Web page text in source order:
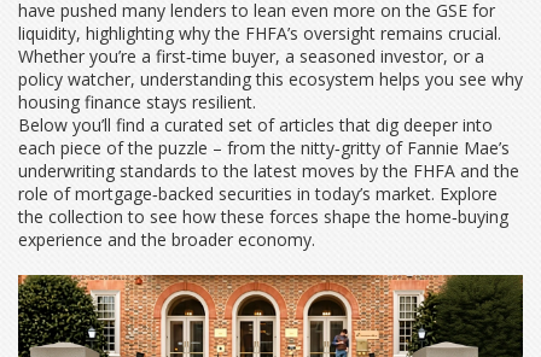
have pushed many lenders to lean even more on the GSE for
liquidity, highlighting why the FHFA’s oversight remains crucial.
Whether you’re a first‑time buyer, a seasoned investor, or a
policy watcher, understanding this ecosystem helps you see why
housing finance stays resilient.
Below you’ll find a curated set of articles that dig deeper into
each piece of the puzzle – from the nitty‑gritty of Fannie Mae’s
underwriting standards to the latest moves by the FHFA and the
role of mortgage‑backed securities in today’s market. Explore
the collection to see how these forces shape the home‑buying
experience and the broader economy.